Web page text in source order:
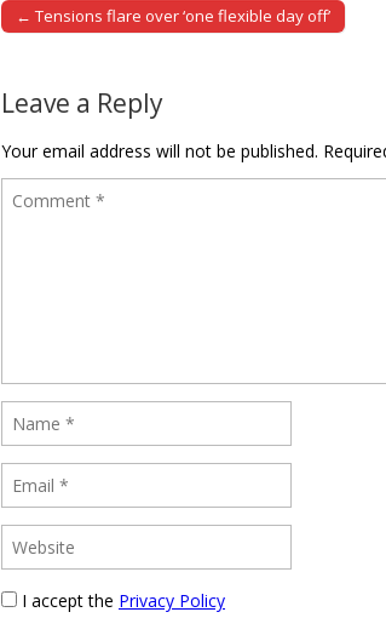
Post navigation
← Tensions flare over ‘one flexible day off’
Leave a Reply
Your email address will not be published.
I accept the Privacy Policy